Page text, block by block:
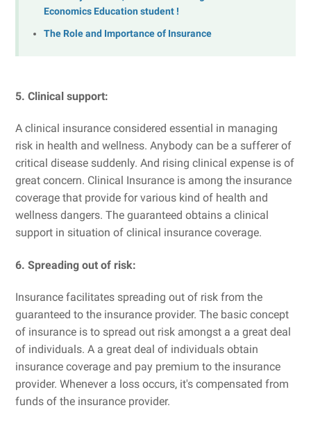
Economics Education student !
The Role and Importance of Insurance
5. Clinical support:
A clinical insurance considered essential in managing
risk in health and wellness. Anybody can be a sufferer of
critical disease suddenly. And rising clinical expense is of
great concern. Clinical Insurance is among the insurance
coverage that provide for various kind of health and
wellness dangers. The guaranteed obtains a clinical
support in situation of clinical insurance coverage.
6. Spreading out of risk:
Insurance facilitates spreading out of risk from the
guaranteed to the insurance provider. The basic concept
of insurance is to spread out risk amongst a a great deal
of individuals. A a great deal of individuals obtain
insurance coverage and pay premium to the insurance
provider. Whenever a loss occurs, it's compensated from
funds of the insurance provider.